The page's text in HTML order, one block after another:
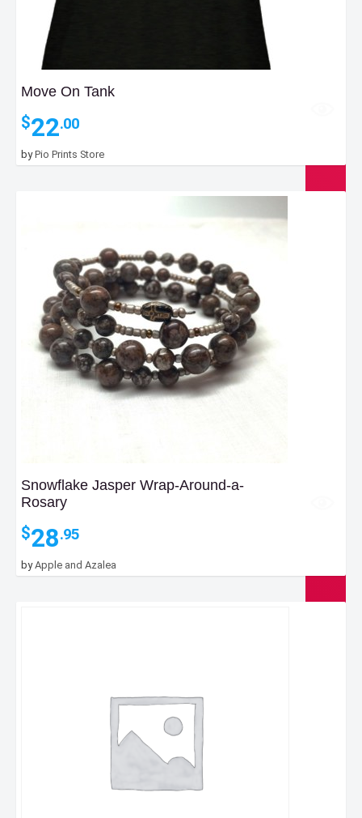
Move On Tank
$22.00
byPio Prints Store
Snowflake Jasper Wrap-Around-a-
Rosary
$28.95
byApple and Azalea